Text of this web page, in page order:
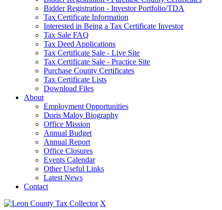
Bidder Registration - Investor Portfolio/TDA
Tax Certificate Information
Interested in Being a Tax Certificate Investor
Tax Sale FAQ
Tax Deed Applications
Tax Certificate Sale - Live Site
Tax Certificate Sale - Practice Site
Purchase County Certificates
Tax Certificate Lists
Download Files
About
Employment Opportunities
Doris Maloy Biography
Office Mission
Annual Budget
Annual Report
Office Closures
Events Calendar
Other Useful Links
Latest News
Contact
X